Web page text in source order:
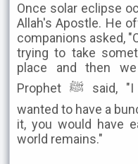
Once solar eclipse
Allah's Apostle. He
companions asked,
trying to take
place and then
Prophet ﷺ said, "I was shown Paradise and
wanted to have a
it, you would have
world remains."